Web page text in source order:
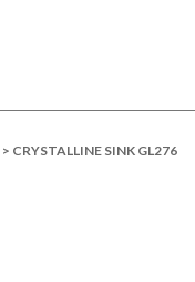
> CRYSTALLINE SINK GL276